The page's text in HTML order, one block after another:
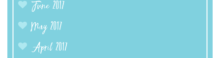
June 2017
May 2017
April 2017